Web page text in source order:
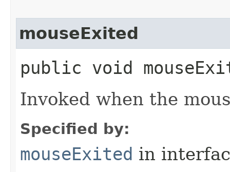
mouseExited
public void
Invoked when the
Specified by:
mouseExited in